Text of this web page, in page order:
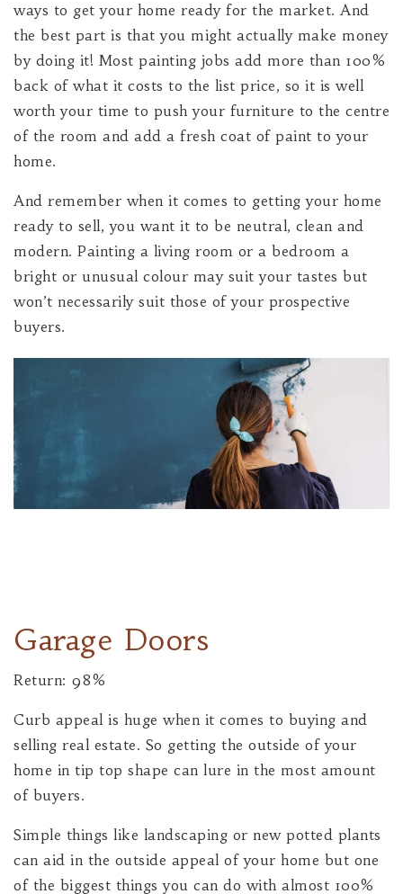
ways to get your home ready for the market. And
the best part is that you might actually make money
by doing it! Most painting jobs add more than 100%
back of what it costs to the list price, so it is well
worth your time to push your furniture to the centre
of the room and add a fresh coat of paint to your
home.
And remember when it comes to getting your home
ready to sell, you want it to be neutral, clean and
modern. Painting a living room or a bedroom a
bright or unusual colour may suit your tastes but
won’t necessarily suit those of your prospective
buyers.
Garage Doors
Return: 98%
Curb appeal is huge when it comes to buying and
selling real estate. So getting the outside of your
home in tip top shape can lure in the most amount
of buyers.
Simple things like landscaping or new potted plants
can aid in the outside appeal of your home but one
of the biggest things you can do with almost 100%